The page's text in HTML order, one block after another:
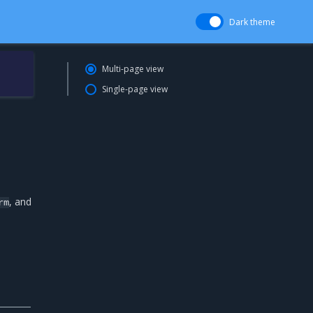
Dark theme
, and
Multi-page view
Single-page view